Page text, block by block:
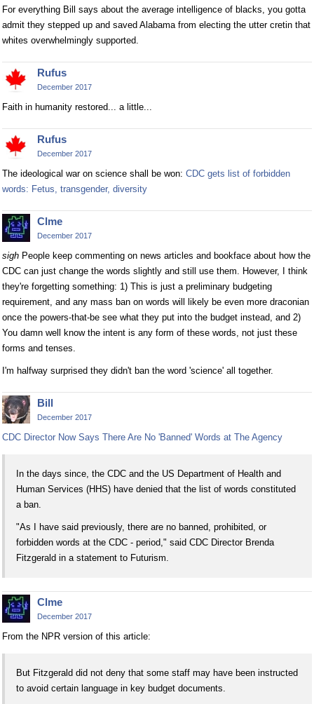
For everything Bill says about the average intelligence of blacks, you gotta
admit they stepped up and saved Alabama from electing the utter cretin that
whites overwhelmingly supported.
Rufus
December 2017
Faith in humanity restored... a little...
Rufus
December 2017
The ideological war on science shall be won: CDC gets list of forbidden
words: Fetus, transgender, diversity
Clme
December 2017
sigh People keep commenting on news articles and bookface about how the
CDC can just change the words slightly and still use them. However, I think
they're forgetting something: 1) This is just a preliminary budgeting
requirement, and any mass ban on words will likely be even more draconian
once the powers-that-be see what they put into the budget instead, and 2)
You damn well know the intent is any form of these words, not just these
forms and tenses.
I'm halfway surprised they didn't ban the word 'science' all together.
Bill
December 2017
CDC Director Now Says There Are No 'Banned' Words at The Agency
In the days since, the CDC and the US Department of Health and
Human Services (HHS) have denied that the list of words constituted
a ban.
"As I have said previously, there are no banned, prohibited, or
forbidden words at the CDC - period," said CDC Director Brenda
Fitzgerald in a statement to Futurism.
Clme
December 2017
From the NPR version of this article:
But Fitzgerald did not deny that some staff may have been instructed
to avoid certain language in key budget documents.